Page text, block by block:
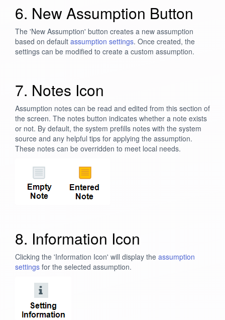
6. New Assumption Button
The 'New Assumption' button creates a new assumption
based on default assumption settings. Once created, the
settings can be modified to create a custom assumption.
7. Notes Icon
Assumption notes can be read and edited from this section of
the screen. The notes button indicates whether a note exists
or not. By default, the system prefills notes with the system
source and any helpful tips for applying the assumption.
These notes can be overridden to meet local needs.
8. Information Icon
Clicking the 'Information Icon' will display the assumption
settings for the selected assumption.